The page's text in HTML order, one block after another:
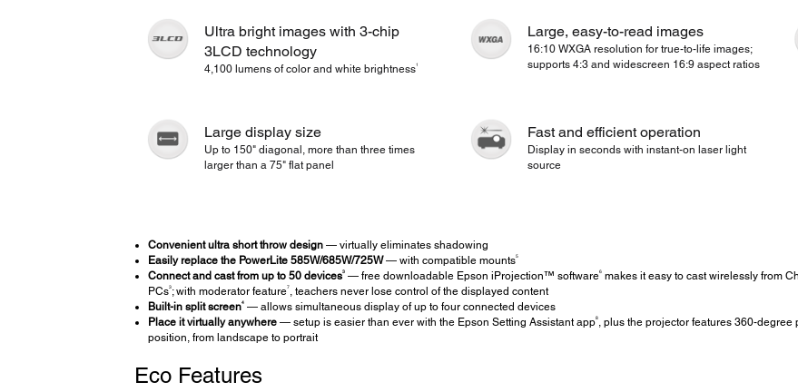
Ultra bright images with 3-chip
3LCD technology
4,100 lumens of color and white brightness1
Large, easy-to-read images
16:10 WXGA resolution for true-to-life images;
supports 4:3 and widescreen 16:9 aspect ratios
Large display size
Up to 150" diagonal, more than three times
larger than a 75" flat panel
Fast and efficient operation
Display in seconds with instant-on laser light
source
Convenient ultra short throw design— virtually eliminates shadowing
Easily replace the PowerLite 585W/685W/725W— with compatible mounts5
Connect and cast from up to 50 devices3— free downloadable Epson iProjection™ software6makes it easy to cast wirelessly from
PCs3; with moderator feature7 , teachers never lose control of the displayed content
Built-in split screen4— allows simultaneous display of up to four connected devices
Place it virtually anywhere— setup is easier than ever with the Epson Setting Assistant app8, plus the projector features 360-
position, from landscape to portrait
Eco Features